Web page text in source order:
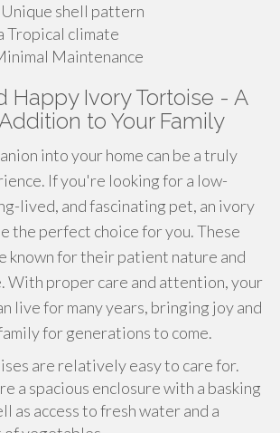
Unique shell pattern
Tropical climate
Maintenance
Happy Ivory Tortoise - A
to Your Family
into your home can be a truly
If you're looking for a low-
lived, and fascinating pet, an ivory
the perfect choice for you. These
known for their patient nature and
With proper care and attention, your
live for many years, bringing joy and
for generations to come.
are relatively easy to care for.
a spacious enclosure with a basking
as access to fresh water and a